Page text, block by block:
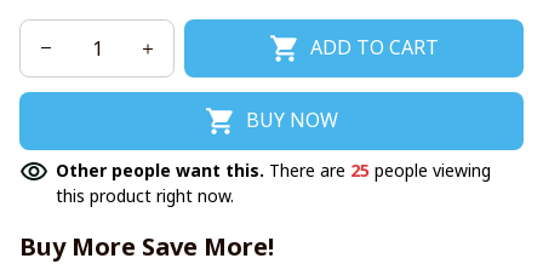
ADD TO CART
BUY NOW
Other people want this. There are 25 people viewing
this product right now.
Buy More Save More!